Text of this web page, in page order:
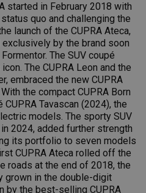
started in February 2018 with
quo and challenging the
launch of the CUPRA Ateca,
by the brand soon
The SUV coupé
The CUPRA Leon and the
embraced the new CUPRA
the compact CUPRA Born
Tavascan (2024), the
models. The sporty SUV
in 2024, added further strength
its portfolio to seven models
CUPRA Ateca rolled off the
roads at the end of 2018, the
grown in the double-digit
by the best-selling CUPRA